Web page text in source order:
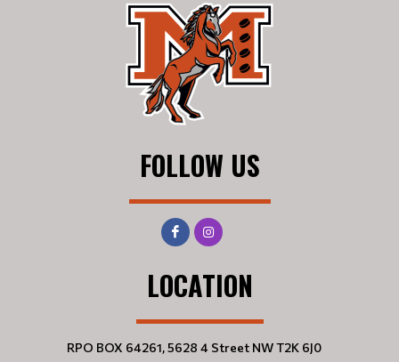
FOLLOW US
LOCATION
RPO BOX 64261, 5628 4 Street NW T2K 6J0